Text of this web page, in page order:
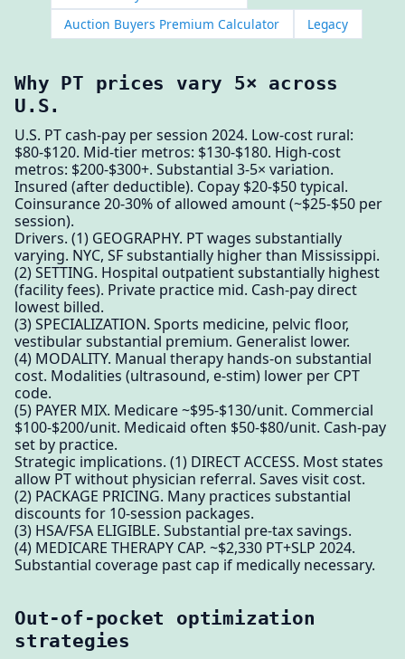
Auction Buyers Premium Calculator
Legacy
Why PT prices vary 5× across
U.S.
U.S. PT cash-pay per session 2024. Low-cost rural:
$80-$120. Mid-tier metros: $130-$180. High-cost
metros: $200-$300+. Substantial 3-5× variation.
Insured (after deductible). Copay $20-$50 typical.
Coinsurance 20-30% of allowed amount (~$25-$50 per
session).
Drivers. (1) GEOGRAPHY. PT wages substantially
varying. NYC, SF substantially higher than Mississippi.
(2) SETTING. Hospital outpatient substantially highest
(facility fees). Private practice mid. Cash-pay direct
lowest billed.
(3) SPECIALIZATION. Sports medicine, pelvic floor,
vestibular substantial premium. Generalist lower.
(4) MODALITY. Manual therapy hands-on substantial
cost. Modalities (ultrasound, e-stim) lower per CPT
code.
(5) PAYER MIX. Medicare ~$95-$130/unit. Commercial
$100-$200/unit. Medicaid often $50-$80/unit. Cash-pay
set by practice.
Strategic implications. (1) DIRECT ACCESS. Most states
allow PT without physician referral. Saves visit cost.
(2) PACKAGE PRICING. Many practices substantial
discounts for 10-session packages.
(3) HSA/FSA ELIGIBLE. Substantial pre-tax savings.
(4) MEDICARE THERAPY CAP. ~$2,330 PT+SLP 2024.
Substantial coverage past cap if medically necessary.
Out-of-pocket optimization
strategies